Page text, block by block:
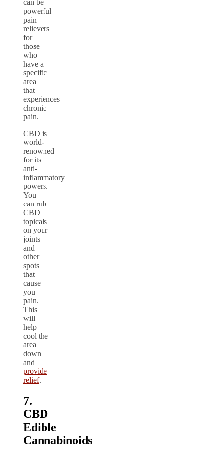
can be
powerful
pain
relievers
for
those
who
have a
specific
area
that
experiences
chronic
pain.
CBD is
world-
renowned
for its
anti-
inflammatory
powers.
You
can rub
CBD
topicals
on your
joints
and
other
spots
that
cause
you
pain.
This
will
help
cool the
area
down
and
provide
relief.
7.
CBD
Edible
Cannabinoids